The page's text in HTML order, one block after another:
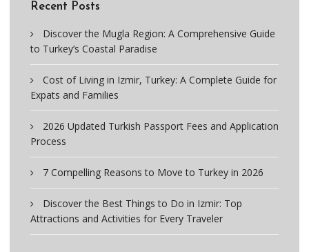
Recent Posts
Discover the Mugla Region: A Comprehensive Guide
to Turkey’s Coastal Paradise
Cost of Living in Izmir, Turkey: A Complete Guide for
Expats and Families
2026 Updated Turkish Passport Fees and Application
Process
7 Compelling Reasons to Move to Turkey in 2026
Discover the Best Things to Do in Izmir: Top
Attractions and Activities for Every Traveler